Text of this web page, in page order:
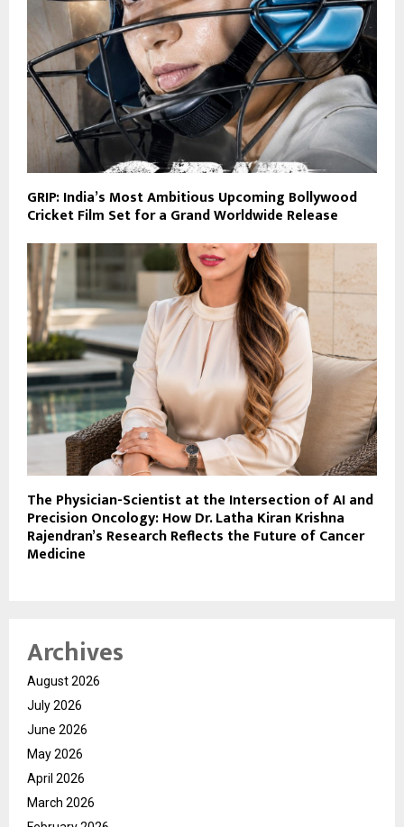
GRIP: India’s Most Ambitious Upcoming Bollywood
Cricket Film Set for a Grand Worldwide Release
The Physician-Scientist at the Intersection of AI and
Precision Oncology: How Dr. Latha Kiran Krishna
Rajendran’s Research Reflects the Future of Cancer
Medicine
Archives
August 2026
July 2026
June 2026
May 2026
April 2026
March 2026